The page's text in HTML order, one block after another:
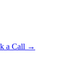
a Call →